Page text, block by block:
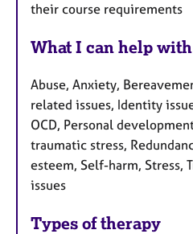
their course requirements
What I can help with
Abuse, Anxiety,
related issues, Identity
OCD, Personal
traumatic stress,
esteem, Self-harm, Stress,
issues
Types of therapy